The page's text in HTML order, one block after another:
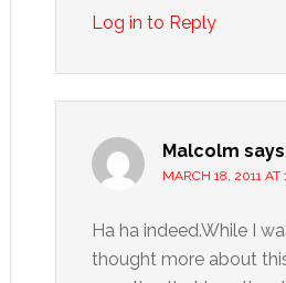
Log in to Reply
Malcolm says
MARCH 18, 2011 AT
Ha ha indeed.While I
thought more about